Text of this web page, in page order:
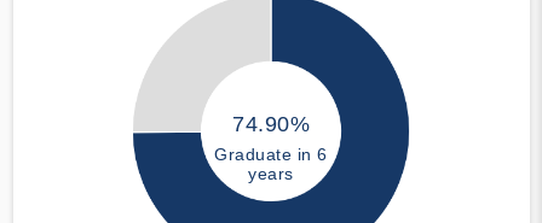
74.90%
Graduate in 6
years